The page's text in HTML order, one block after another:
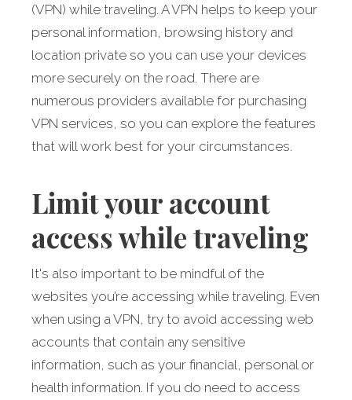
(VPN) while traveling. A VPN helps to keep your
personal information, browsing history and
location private so you can use your devices
more securely on the road. There are
numerous providers available for purchasing
VPN services, so you can explore the features
that will work best for your circumstances.
Limit your account
access while traveling
It's also important to be mindful of the
websites you’re accessing while traveling. Even
when using a VPN, try to avoid accessing web
accounts that contain any sensitive
information, such as your financial, personal or
health information. If you do need to access